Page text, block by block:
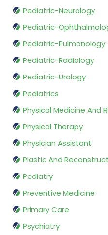
Pediatric-Neurology
Pediatric-
Pediatric-Pulmonology
Pediatric-Radiology
Pediatric-Urology
Pediatrics
Physical Medicine And
Physical Therapy
Physician Assistant
Plastic And
Podiatry
Preventive Medicine
Primary Care
Psychiatry